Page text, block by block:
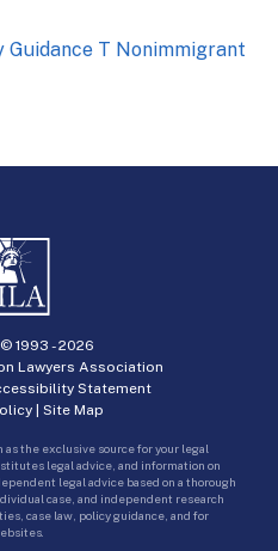
Guidance T Nonimmigrant
1993 -2026
Lawyers Association
Statement
| Site Map
as the exclusive source for your legal
legal advice, and information on
legal advice based on a thorough
case, and independent research
case law, policy guidance, and for